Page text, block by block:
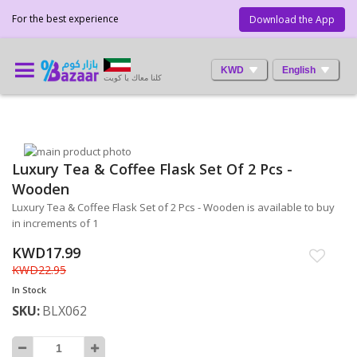
Download the App
For the best experience
KWD English
كلنا معاك يا كويت
Skip
to
the
end
of
the
images
gallery
Skip
to
the
beginning
of
the
images
gallery
Luxury Tea & Coffee Flask Set Of 2 Pcs -
Wooden
Luxury Tea & Coffee Flask Set of 2 Pcs - Wooden is available to buy
in increments of 1
KWD17.99
KWD22.95
In Stock
SKU BLX062